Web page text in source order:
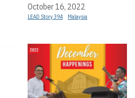
October 16, 2022
LEAD Story 394 Malaysia